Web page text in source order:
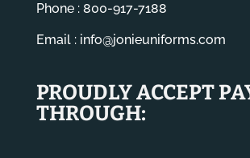
Phone : 800-917-7188
Email : info@jonieuniforms.com
PROUDLY ACCEPT
THROUGH: